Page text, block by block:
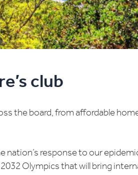
club
the board, from affordable
response to our
Olympics that will bring